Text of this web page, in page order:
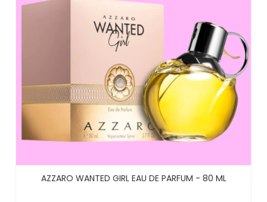
AZZARO WANTED GIRL EAU DE PARFUM - 80 ML